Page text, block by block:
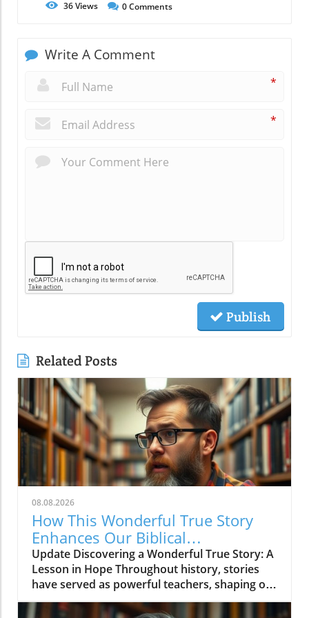
36Views 0Comments
Write A Comment
*
*
Publish
Related Posts
08.08.2026
How This Wonderful True Story
Enhances Our Biblical
Understanding of Hope
Update Discovering a Wonderful True Story: A
Lesson in Hope Throughout history, stories
have served as powerful teachers, shaping our
perspectives and fortifying our beliefs. The
recent video titled 'This is a wonderful true